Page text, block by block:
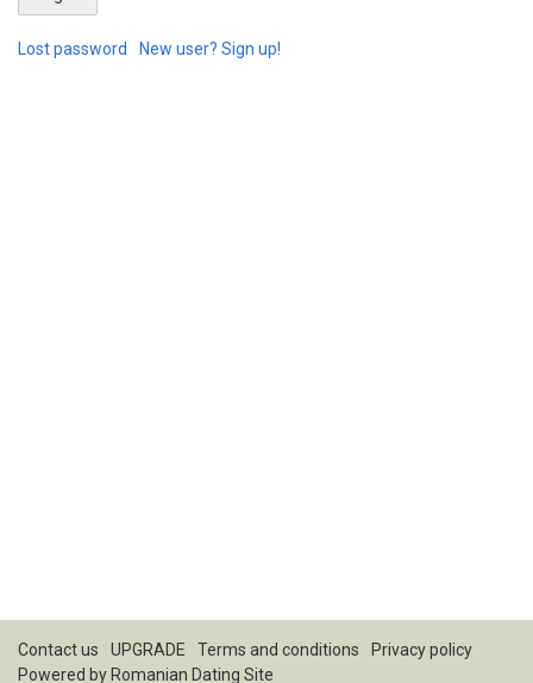
Lost password New user? Sign up!
Contact us UPGRADE Terms and conditions
Privacy policy
Powered by Romanian Dating Site